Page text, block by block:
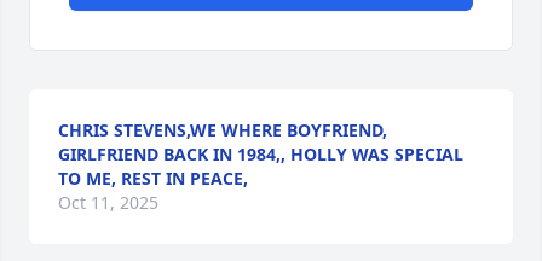
CHRIS STEVENS,WE WHERE BOYFRIEND,
GIRLFRIEND BACK IN 1984,, HOLLY WAS SPECIAL
TO ME, REST IN PEACE,
Oct 11, 2025